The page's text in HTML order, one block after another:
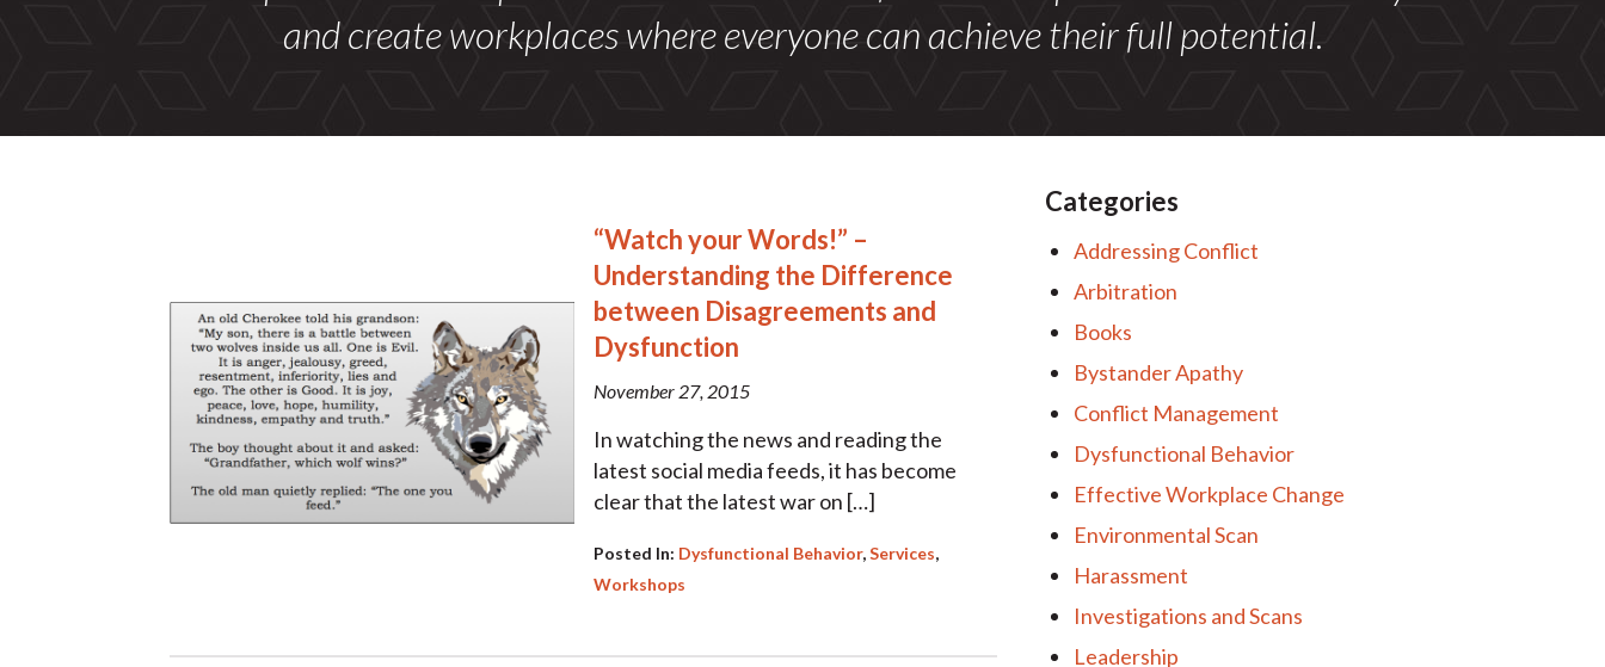
and create workplaces where everyone can achieve their full potential.
“Watch your Words!” –
Understanding the Difference
between Disagreements and
Dysfunction
November 27, 2015
In watching the news and reading the
latest social media feeds, it has become
clear that the latest war on […]
Posted In: Dysfunctional Behavior,Services,
Workshops
Categories
Addressing Conflict
Arbitration
Books
Bystander Apathy
Conflict Management
Dysfunctional Behavior
Effective Workplace Change
Environmental Scan
Harassment
Investigations and Scans
Leadership